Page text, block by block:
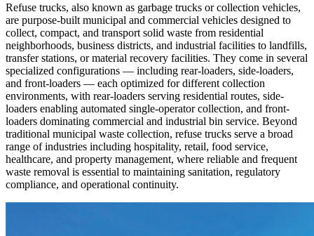
Refuse trucks, also known as garbage trucks or collection vehicles,
are purpose-built municipal and commercial vehicles designed to
collect, compact, and transport solid waste from residential
neighborhoods, business districts, and industrial facilities to landfills,
transfer stations, or material recovery facilities. They come in several
specialized configurations — including rear-loaders, side-loaders,
and front-loaders — each optimized for different collection
environments, with rear-loaders serving residential routes, side-
loaders enabling automated single-operator collection, and front-
loaders dominating commercial and industrial bin service. Beyond
traditional municipal waste collection, refuse trucks serve a broad
range of industries including hospitality, retail, food service,
healthcare, and property management, where reliable and frequent
waste removal is essential to maintaining sanitation, regulatory
compliance, and operational continuity.